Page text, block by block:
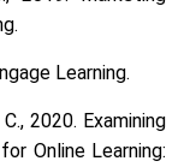
Learning.
2020. Examining
Online Learning: